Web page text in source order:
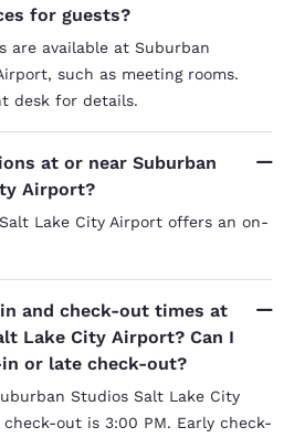
for guests?
are available at Suburban
such as meeting rooms.
desk for details.
at or near Suburban
Airport?
Lake City Airport offers an on-
and check-out times at
Lake City Airport? Can I
or late check-out?
Studios Salt Lake City
check-out is 3:00 PM. Early check-